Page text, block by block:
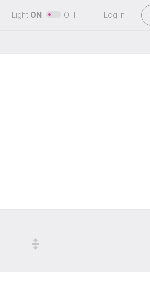
Log in
Light ON OFF